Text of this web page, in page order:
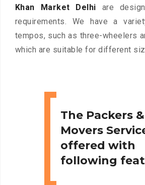
Khan Market Delhi are
requirements. We have a
tempos, such as three-wheelers
which are suitable for different
The Packers &
Movers
offered with
following